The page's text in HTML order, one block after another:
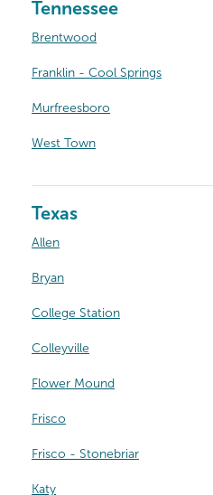
Tennessee
Brentwood
Franklin - Cool Springs
Murfreesboro
West Town
Texas
Allen
Bryan
College Station
Colleyville
Flower Mound
Frisco
Frisco - Stonebriar
Katy